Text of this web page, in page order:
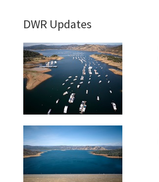
DWR Updates